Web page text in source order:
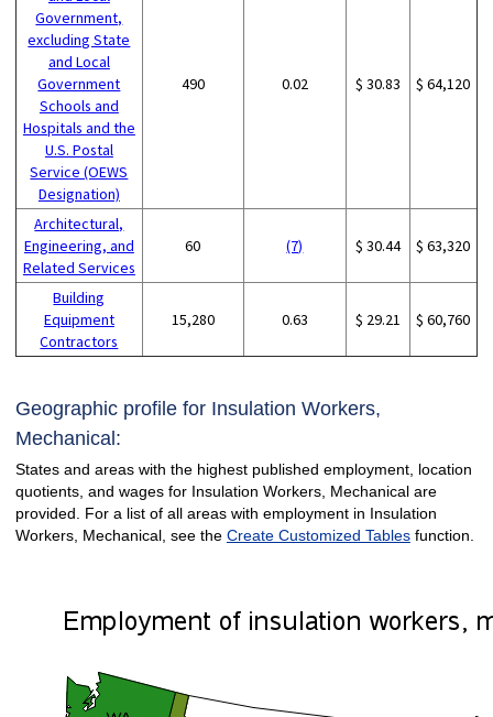
Government,
excluding State
and Local
Government
Schools and
Hospitals and the
U.S. Postal
Service (OEWS
Designation)
490 0.02 $ 30.83 $ 64,120
Architectural,
Engineering, and
Related Services
60 (7) $ 30.44 $ 63,320
Building
Equipment
Contractors
15,280 0.63 $ 29.21 $ 60,760
Geographic profile for Insulation Workers,
Mechanical:
States and areas with the highest published employment, location
quotients, and wages for Insulation Workers, Mechanical are
provided. For a list of all areas with employment in Insulation
Workers, Mechanical, see the Create Customized Tablesfunction.